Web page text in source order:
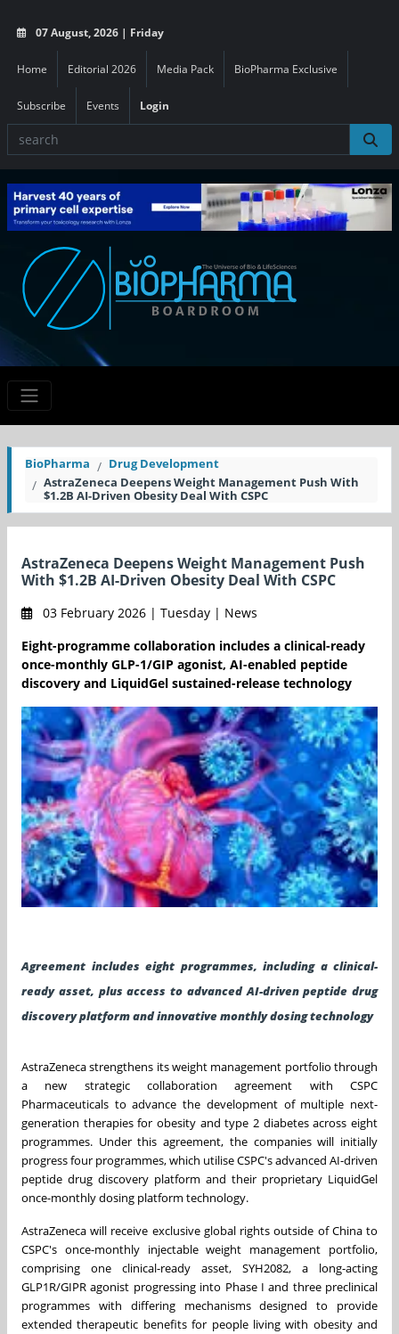
07 August, 2026 | Friday
Home Editorial 2026 Media Pack BioPharma Exclusive
Subscribe Events Login
BioPharma
Drug Development
AstraZeneca Deepens Weight Management Push With
$1.2B AI-Driven Obesity Deal With CSPC
AstraZeneca Deepens Weight Management Push
With $1.2B AI-Driven Obesity Deal With CSPC
03 February 2026 | Tuesday | News
Eight-programme collaboration includes a clinical-ready
once-monthly GLP-1/GIP agonist, AI-enabled peptide
discovery and LiquidGel sustained-release technology
Agreement includes eight programmes, including a clinical-
ready asset, plus access to advanced AI-driven peptide drug
discovery platform and innovative monthly dosing technology
AstraZeneca strengthens its weight management portfolio through
a new strategic collaboration agreement with CSPC
Pharmaceuticals to advance the development of multiple next-
generation therapies for obesity and type 2 diabetes across eight
programmes. Under this agreement, the companies will initially
progress four programmes, which utilise CSPC's advanced AI-driven
peptide drug discovery platform and their proprietary LiquidGel
once-monthly dosing platform technology.
AstraZeneca will receive exclusive global rights outside of China to
CSPC's once-monthly injectable weight management portfolio,
comprising one clinical-ready asset, SYH2082, a long-acting
GLP1R/GIPR agonist progressing into Phase I and three preclinical
programmes with differing mechanisms designed to provide
extended therapeutic benefits for people living with obesity and